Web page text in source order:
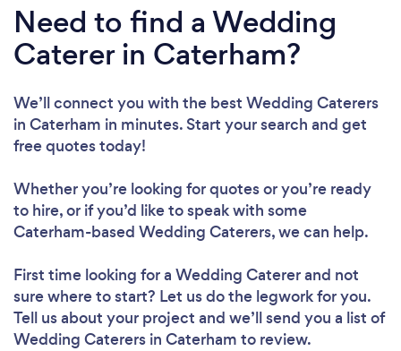
Need to find a Wedding
Caterer in Caterham?
We’ll connect you with the best Wedding Caterers
in Caterham in minutes. Start your search and get
free quotes today!
Whether you’re looking for quotes or you’re ready
to hire, or if you’d like to speak with some
Caterham-based Wedding Caterers, we can help.
First time looking for a Wedding Catererand not
sure where to start? Let us do the legwork for you.
Tell us about your project and we’ll send you a list of
Wedding Caterers in Caterham to review.